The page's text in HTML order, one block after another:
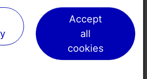
Accept
all
cookies
Accept
all
cookies